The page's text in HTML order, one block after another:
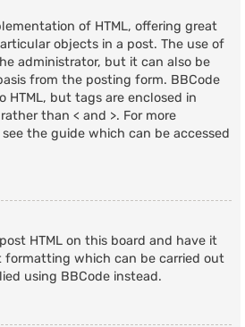
of HTML, offering great
objects in a post. The use of
administrator, but it can also be
from the posting form. BBCode
HTML, but tags are enclosed in
than < and >. For more
the guide which can be accessed
HTML on this board and have it
formatting which can be carried out
using BBCode instead.